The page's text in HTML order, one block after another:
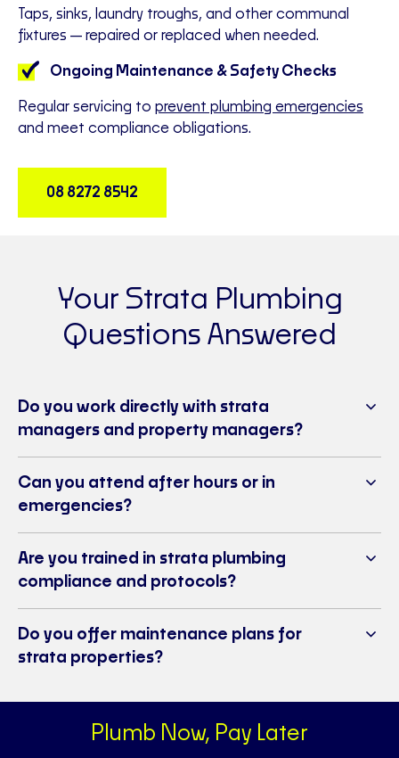
Taps, sinks, laundry troughs, and other communal
fixtures—repaired or replaced when needed.
Ongoing Maintenance & Safety Checks
Regular servicing to prevent plumbing emergencies
and meet compliance obligations.
08 8272 8542
Your Strata Plumbing
Questions Answered
Do you work directly with strata
managers and property managers?
Can you attend after hours or in
emergencies?
Are you trained in strata plumbing
compliance and protocols?
Do you offer maintenance plans for
strata properties?
Plumb Now, Pay Later